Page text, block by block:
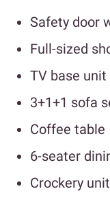
Safety door
Full-sized
TV base
3+1+1 sofa
Coffee table
6-seater
Crockery unit